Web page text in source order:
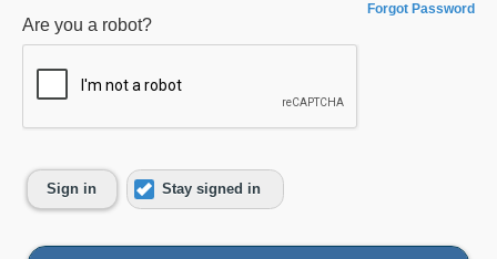
Forgot Password
Are you a robot?
Sign in Stay signed in